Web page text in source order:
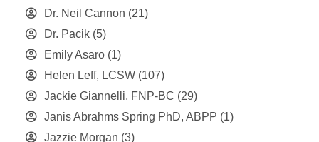
Dr. Neil Cannon (21)
Dr. Pacik (5)
Emily Asaro (1)
Helen Leff, LCSW (107)
Jackie Giannelli, FNP-BC (29)
Janis Abrahms Spring PhD, ABPP (1)
Jazzie Morgan (3)